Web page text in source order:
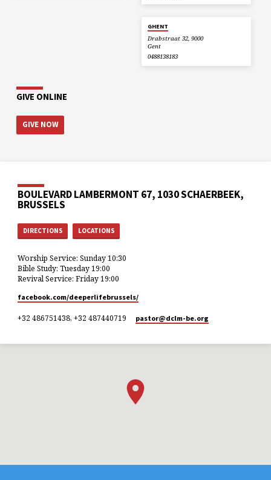
GHENT
Drabstraat 32, 9000
Gent
0488138183
GIVE ONLINE
GIVE NOW
BOULEVARD LAMBERMONT 67, 1030 SCHAERBEEK,
BRUSSELS
DIRECTIONS LOCATIONS
Worship Service: Sunday 10:30
Bible Study: Tuesday 19:00
Revival Service: Friday 19:00
facebook.com/deeperlifebrussels/
+32 486751438, +32 487440719 pastor​@dclm-be.org